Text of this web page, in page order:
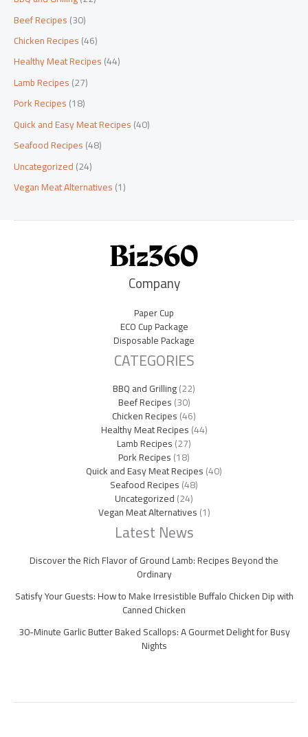
Beef Recipes(30)
Chicken Recipes(46)
Healthy Meat Recipes(44)
Lamb Recipes(27)
Pork Recipes(18)
Quick and Easy Meat Recipes(40)
Seafood Recipes(48)
Uncategorized(24)
Vegan Meat Alternatives(1)
Company
Paper Cup
ECO Cup Package
Disposable Package
CATEGORIES
BBQ and Grilling(22)
Beef Recipes(30)
Chicken Recipes(46)
Healthy Meat Recipes(44)
Lamb Recipes(27)
Pork Recipes(18)
Quick and Easy Meat Recipes(40)
Seafood Recipes(48)
Uncategorized(24)
Vegan Meat Alternatives(1)
Latest News
Discover the Rich Flavor of Ground Lamb: Recipes Beyond the
Ordinary
Satisfy Your Guests: How to Make Irresistible Buffalo Chicken Dip with
Canned Chicken
30-Minute Garlic Butter Baked Scallops: A Gourmet Delight for Busy
Nights